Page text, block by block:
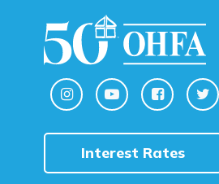
Interest Rates